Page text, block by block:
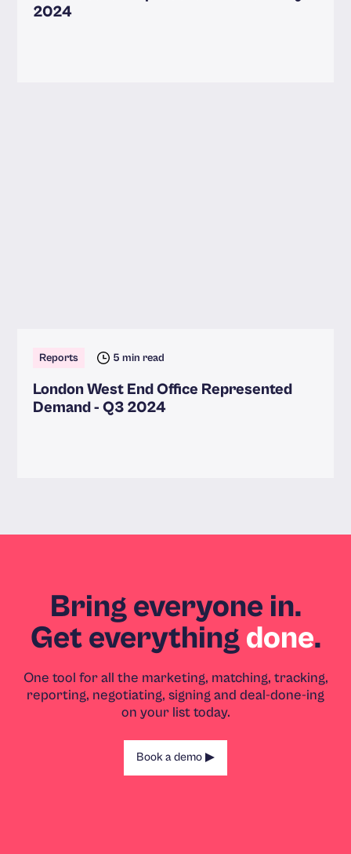
2024
Reports 5 min read
London West End Office Represented
Demand - Q3 2024
Bring everyone in.
Get everythingdone.
One tool for all the marketing, matching, tracking,
reporting, negotiating, signing and deal-done-ing
on your list today.
Book a demo